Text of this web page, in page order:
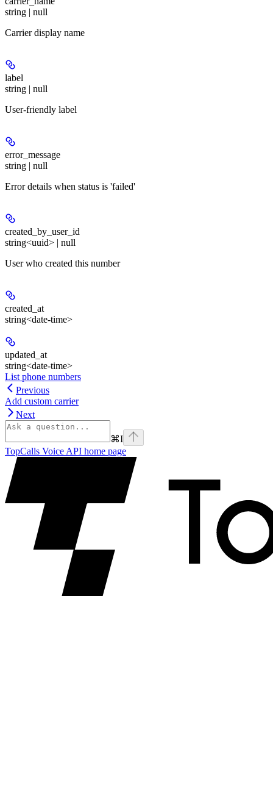
string | null
Carrier display name
label
string | null
User-friendly label
error_message
string | null
Error details when status is 'failed'
created_by_user_id
string<uuid> | null
User who created this number
created_at
string<date-time>
updated_at
string<date-time>
List phone numbers
Previous
Add custom carrier
Next
⌘I
TopCalls Voice API home page